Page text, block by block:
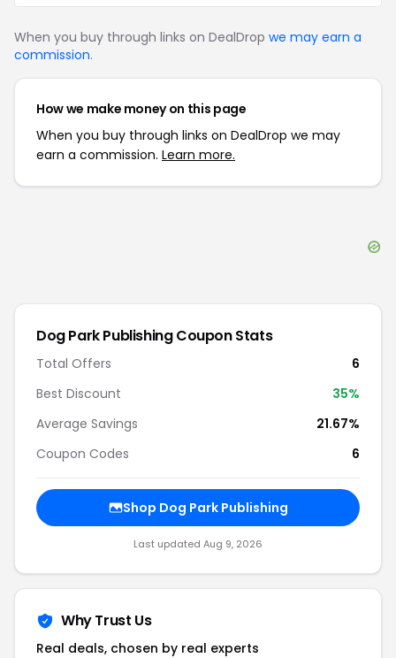
When you buy through links on DealDrop we may earn a
commission.
How we make money on this page
When you buy through links on DealDrop we may
earn a commission. Learn more.
Dog Park PublishingCoupon Stats
Total Offers
6
Best Discount
35%
Average Savings
21.67%
Coupon Codes
6
Shop Dog Park Publishing
Last updated Aug 9, 2026
Why Trust Us
Real deals, chosen by real experts